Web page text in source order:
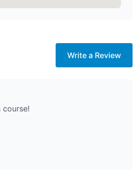
Write a Review